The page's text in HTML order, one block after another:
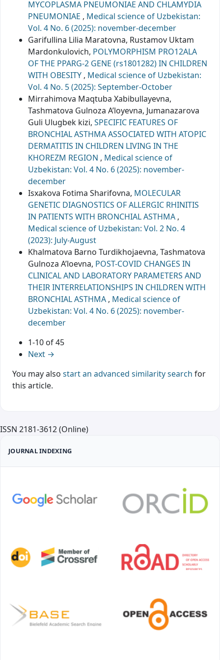
MYCOPLASMA PNEUMONIAE AND CHLAMYDIA
PNEUMONIAE , Medical science of Uzbekistan:
Vol. 4 No. 6 (2025): november-december
Garifullina Lilia Maratovna, Rustamov Uktam
Mardonkulovich, POLYMORPHISM PRO12ALA
OF THE PPARG-2 GENE (rs1801282) IN CHILDREN
WITH OBESITY , Medical science of Uzbekistan:
Vol. 4 No. 5 (2025): September-October
Mirrahimova Maqtuba Xabibullayevna,
Tashmatova Gulnoza A’loyevna, Jumanazarova
Guli Ulugbek kizi, SPECIFIC FEATURES OF
BRONCHIAL ASTHMA ASSOCIATED WITH ATOPIC
DERMATITIS IN CHILDREN LIVING IN THE
KHOREZM REGION , Medical science of
Uzbekistan: Vol. 4 No. 6 (2025): november-
december
Isxakova Fotima Sharifovna, MOLECULAR
GENETIC DIAGNOSTICS OF ALLERGIC RHINITIS
IN PATIENTS WITH BRONCHIAL ASTHMA ,
Medical science of Uzbekistan: Vol. 2 No. 4
(2023): July-August
Khalmatova Barno Turdikhojaevna, Tashmatova
Gulnoza A’loevna, POST-COVID CHANGES IN
CLINICAL AND LABORATORY PARAMETERS AND
THEIR INTERRELATIONSHIPS IN CHILDREN WITH
BRONCHIAL ASTHMA , Medical science of
Uzbekistan: Vol. 4 No. 6 (2025): november-
december
1-10 of 45
Next →
You may also start an advanced similarity search for
this article.
ISSN 2181-3612 (Online)
JOURNAL INDEXING